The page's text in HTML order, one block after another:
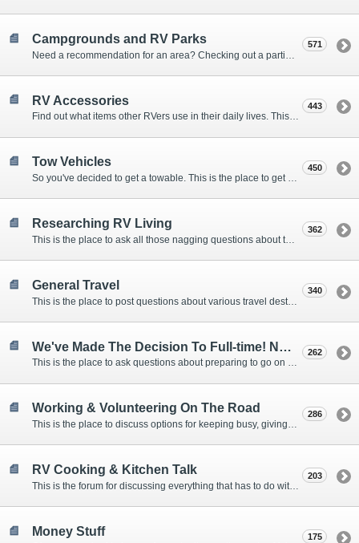
Campgrounds and RV Parks 571
RV Accessories
Find out what items other RVers use in their daily lives. This forum is intended to provide advice on items that are used for safety, comfort, and convenience while RVing.
443
Tow Vehicles
So you've decided to get a towable. This is the place to get advice on what to tow it with.
450
Researching RV Living 362
General Travel 340
We've Made The Decision To Full-time! Now What?
This is the place to ask questions about preparing to go on the road.
262
Working & Volunteering On The Road
This is the place to discuss options for keeping busy, giving back, and earning cash or free campsites while RVing. This is also the place to post positions that you may know of.
286
RV Cooking & Kitchen Talk 203
Money Stuff 175